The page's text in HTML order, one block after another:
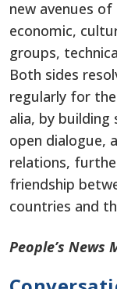
new avenues
economic,
groups,
Both sides
regularly for
alia, by
open dialogue,
relations,
friendship
countries and
People’s News